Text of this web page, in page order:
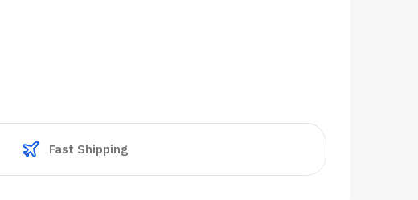
Fast Shipping